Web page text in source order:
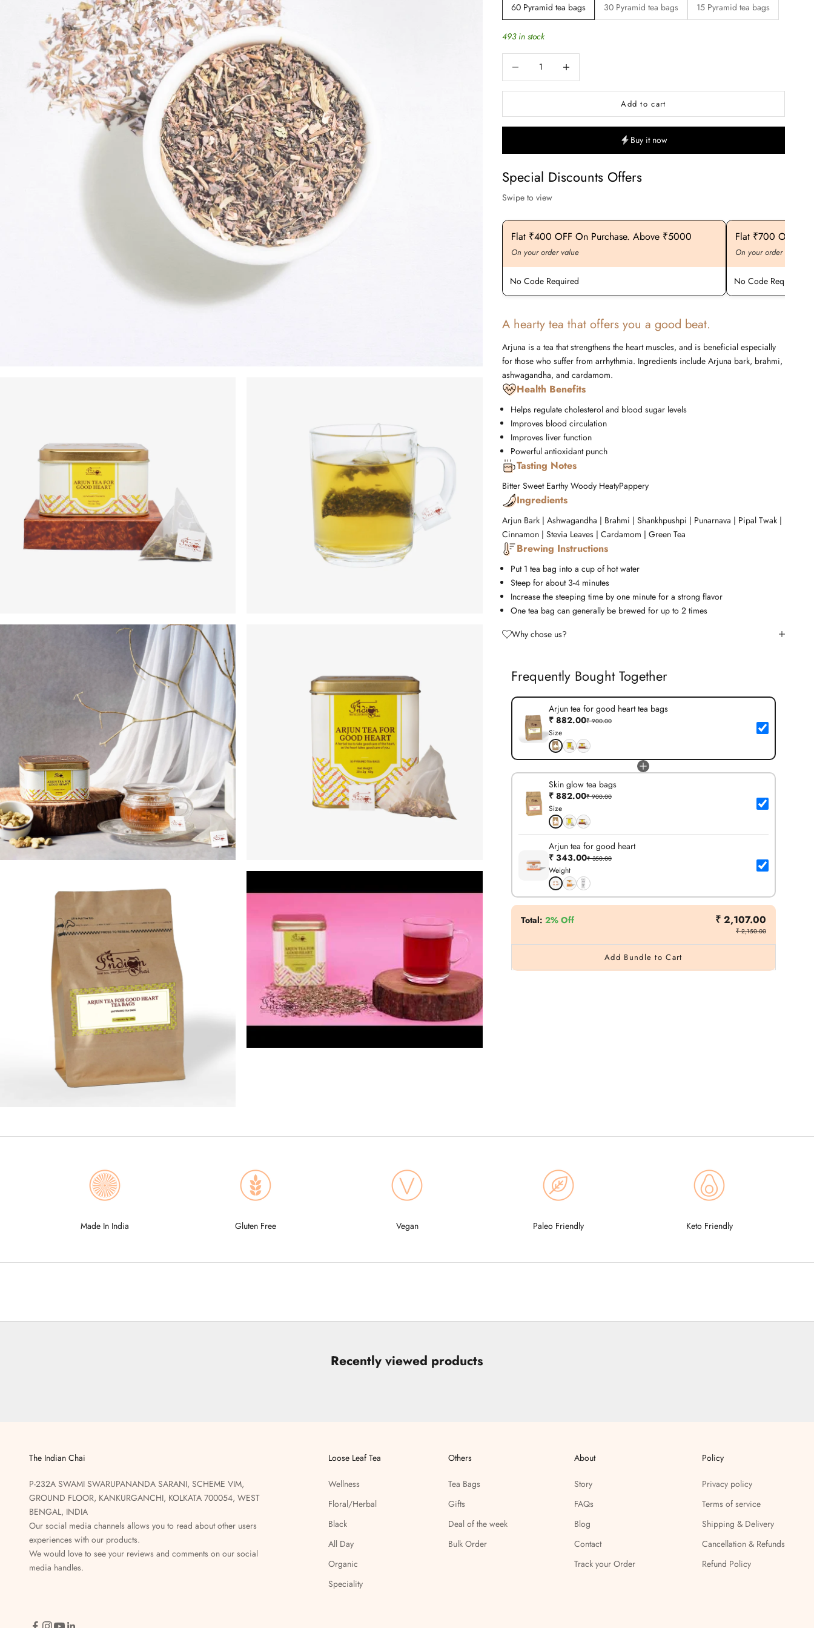
60 Pyramid tea bags
30 Pyramid tea bags 15 Pyramid tea bags
493 in stock
Add to cart
Buy it now
Special Discounts Offers
Swipe to view
Exciting Discount For First Time Purchaser
No Code Required
Flat ₹200 OFF On Purchase. Above ₹3000 Flat ₹400 OFF On Purchase. Above ₹5000
On your order value
No Code Required
Flat ₹700 OFF
On your order value
No Code Required
A hearty tea that offers you a good beat.
Arjuna is a tea that strengthens the heart muscles, and is beneficial especially
for those who suffer from arrhythmia. Ingredients include Arjuna bark, brahmi,
ashwagandha, and cardamom.
Health Benefits
Helps regulate cholesterol and blood sugar levels
Improves blood circulation
Improves liver function
Powerful antioxidant punch
Tasting Notes
Bitter Sweet Earthy Woody HeatyPappery
Ingredients
Arjun Bark | Ashwagandha | Brahmi | Shankhpushpi | Punarnava | Pipal Twak |
Cinnamon | Stevia Leaves | Cardamom | Green Tea
Brewing Instructions
Put 1 tea bag into a cup of hot water
Steep for about 3-4 minutes
Increase the steeping time by one minute for a strong flavor
One tea bag can generally be brewed for up to 2 times
Why chose us?
Frequently Bought Together
Arjun tea for good heart tea bags
₹ 882.00₹ 900.00
Size
Skin glow tea bags
₹ 882.00₹ 900.00
Size
Arjun tea for good heart
₹ 343.00₹ 350.00
Weight
Total: 2% Off ₹ 2,107.00
₹ 2,150.00
Add Bundle to Cart
Made In India Gluten Free Vegan Paleo Friendly Keto Friendly
Recently viewed products
The Indian Chai
P-232A SWAMI SWARUPANANDA SARANI, SCHEME VIM,
GROUND FLOOR, KANKURGANCHI, KOLKATA 700054, WEST
BENGAL, INDIA
Our social media channels allows you to read about other users
experiences with our products.
We would love to see your reviews and comments on our social
media handles.
Loose Leaf Tea
Wellness
Floral/Herbal
Black
All Day
Organic
Speciality
Others
Tea Bags
Gifts
Deal of the week
Bulk Order
About
Story
FAQs
Blog
Contact
Track your Order
Policy
Privacy policy
Terms of service
Shipping & Delivery
Cancellation & Refunds
Refund Policy